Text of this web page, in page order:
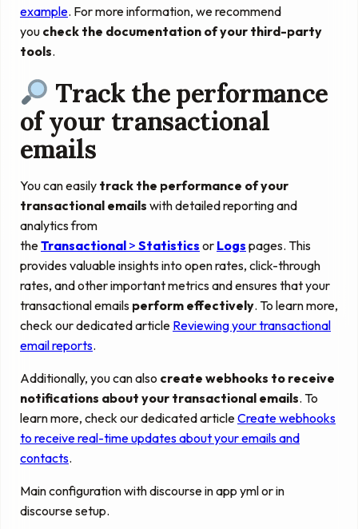
example. For more information, we recommend
you check the documentation of your third-party
tools.
Track the performance
of your transactional
emails
You can easily track the performance of your
transactional emails with detailed reporting and
analytics from
theTransactional > Statistics or Logs pages. This
provides valuable insights into open rates, click-through
rates, and other important metrics and ensures that your
transactional emails perform effectively. To learn more,
check our dedicated article Reviewing your transactional
email reports.
Additionally, you can also create webhooks to receive
notifications about your transactional emails. To
learn more, check our dedicated articleCreate webhooks
to receive real-time updates about your emails and
contacts.
Main configuration with discourse in app yml or in
discourse setup.